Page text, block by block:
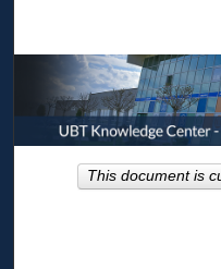
This document is